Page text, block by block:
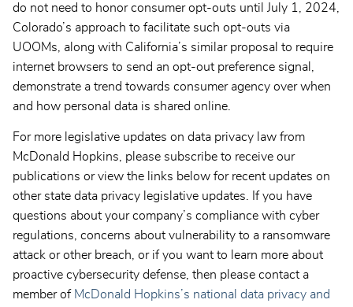
do not need to honor consumer opt-outs until July 1, 2024,
Colorado’s approach to facilitate such opt-outs via
UOOMs, along with California’s similar proposal to require
internet browsers to send an opt-out preference signal,
demonstrate a trend towards consumer agency over when
and how personal data is shared online.
For more legislative updates on data privacy law from
McDonald Hopkins, please subscribe to receive our
publications or view the links below for recent updates on
other state data privacy legislative updates. If you have
questions about your company’s compliance with cyber
regulations, concerns about vulnerability to a ransomware
attack or other breach, or if you want to learn more about
proactive cybersecurity defense, then please contact a
member of McDonald Hopkins’s national data privacy and